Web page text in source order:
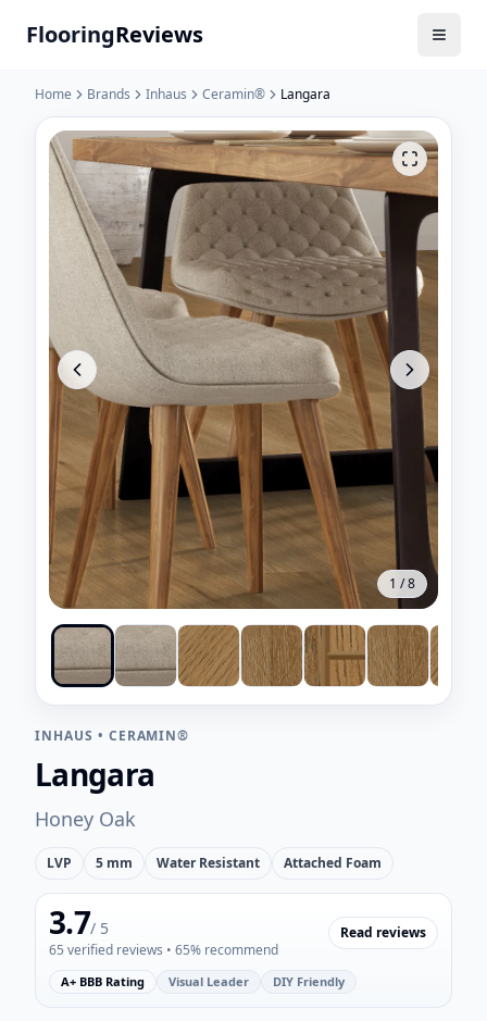
FlooringReviews
Home Brands Inhaus Ceramin® Langara
1 /8
INHAUS • CERAMIN®
Langara
Honey Oak
LVP 5 mm Water Resistant Attached Foam
3.7/ 5
65 verified reviews • 65% recommend
Read reviews
A+ BBB Rating Visual Leader DIY Friendly